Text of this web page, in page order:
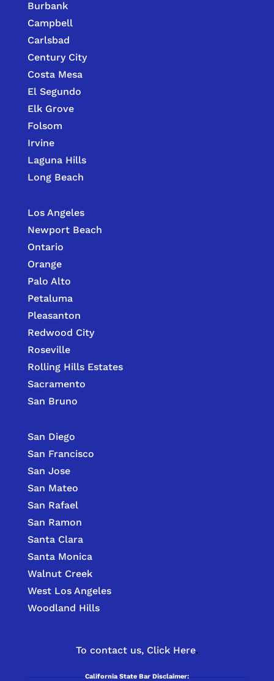
Burbank
Campbell
Carlsbad
Century City
Costa Mesa
El Segundo
Elk Grove
Folsom
Irvine
Laguna Hills
Long Beach
Los Angeles
Newport Beach
Ontario
Orange
Palo Alto
Petaluma
Pleasanton
Redwood City
Roseville
Rolling Hills Estates
Sacramento
San Bruno
San Diego
San Francisco
San Jose
San Mateo
San Rafael
San Ramon
Santa Clara
Santa Monica
Walnut Creek
West Los Angeles
Woodland Hills
To contact us, Click Here.
California State Bar Disclaimer: